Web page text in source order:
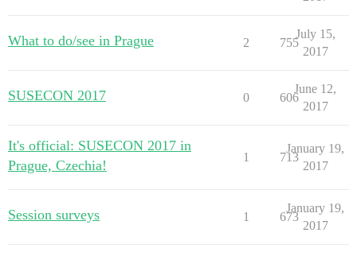
What to do/see in Prague 2 755
July 15,
2017
SUSECON 2017 0 606
June 12,
2017
It's official: SUSECON 2017 in
Prague, Czechia!
1 713
January 19,
2017
Session surveys 1 673
January 19,
2017